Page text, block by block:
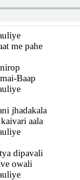
me pahe
Baap
jhadakala
aala
dipavali
owali